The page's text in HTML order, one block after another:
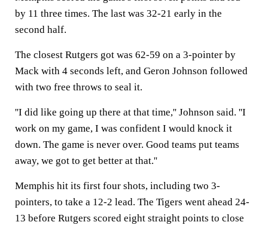
by 11 three times. The last was 32-21 early in the
second half.
The closest Rutgers got was 62-59 on a 3-pointer by
Mack with 4 seconds left, and Geron Johnson followed
with two free throws to seal it.
''I did like going up there at that time,'' Johnson said. ''I
work on my game, I was confident I would knock it
down. The game is never over. Good teams put teams
away, we got to get better at that.''
Memphis hit its first four shots, including two 3-
pointers, to take a 12-2 lead. The Tigers went ahead 24-
13 before Rutgers scored eight straight points to close